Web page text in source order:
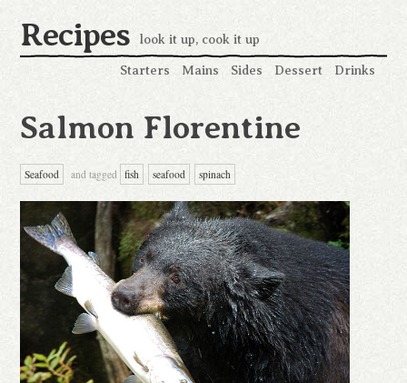
Recipes look it up, cook it up
Starters Mains Sides Dessert Drinks
Salmon Florentine
Seafood and tagged fish seafood spinach